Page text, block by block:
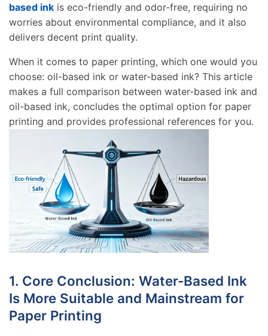
based ink is eco-friendly and odor-free, requiring no
worries about environmental compliance, and it also
delivers decent print quality.
When it comes to paper printing, which one would you
choose: oil-based ink or water-based ink? This article
makes a full comparison between water-based ink and
oil-based ink, concludes the optimal option for paper
printing and provides professional references for you.
1. Core Conclusion: Water-Based Ink
Is More Suitable and Mainstream for
Paper Printing